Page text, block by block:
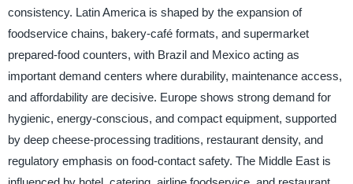
consistency. Latin America is shaped by the expansion of
foodservice chains, bakery-café formats, and supermarket
prepared-food counters, with Brazil and Mexico acting as
important demand centers where durability, maintenance access,
and affordability are decisive. Europe shows strong demand for
hygienic, energy-conscious, and compact equipment, supported
by deep cheese-processing traditions, restaurant density, and
regulatory emphasis on food-contact safety. The Middle East is